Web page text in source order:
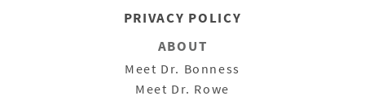
PRIVACY POLICY
ABOUT
Meet Dr. Bonness
Meet Dr. Rowe